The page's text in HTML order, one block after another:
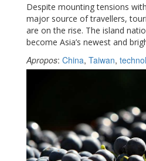
Despite mounting tensions
major source of travellers,
are on the rise. The island
become Asia’s newest and
Apropos: China, Taiwan,